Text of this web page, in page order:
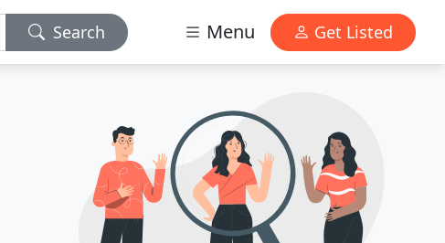
Search Menu Get Listed